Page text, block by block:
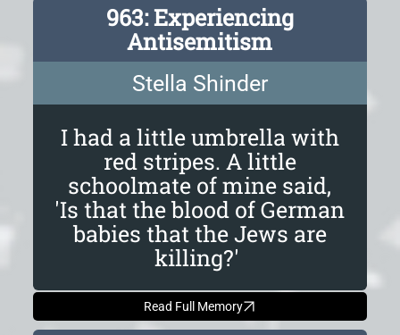
963: Experiencing
Antisemitism
Stella Shinder
I had a little umbrella with
red stripes. A little
schoolmate of mine said,
'Is that the blood of German
babies that the Jews are
killing?'
Read Full Memory